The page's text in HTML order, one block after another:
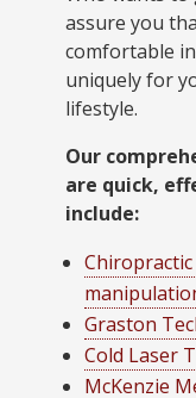
assure you
comfortable
uniquely for
lifestyle.
Our
are quick,
include:
Graston
Cold Laser
McKenzie